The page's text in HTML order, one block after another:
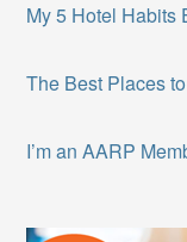
My 5 Hotel Habits
The Best Places
I’m an AARP